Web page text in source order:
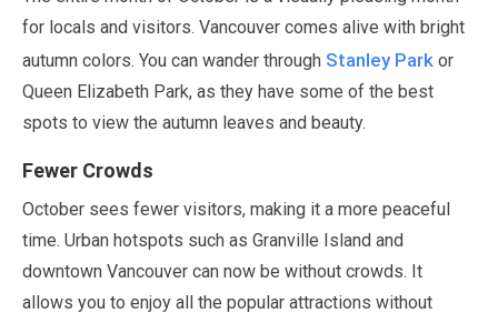
for locals and visitors. Vancouver comes alive with bright
autumn colors. You can wander through Stanley Park or
Queen Elizabeth Park, as they have some of the best
spots to view the autumn leaves and beauty.
Fewer Crowds
October sees fewer visitors, making it a more peaceful
time. Urban hotspots such as Granville Island and
downtown Vancouver can now be without crowds. It
allows you to enjoy all the popular attractions without